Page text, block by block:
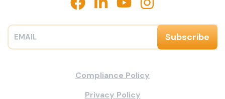
Compliance Policy
Privacy Policy